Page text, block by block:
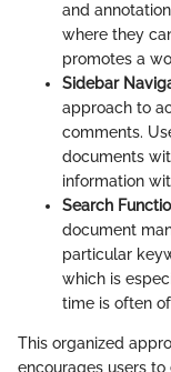
and
where they
promotes a
Sidebar
approach to
comments.
documents
information
Search
document
particular
which is
time is often
This organized
encourages users